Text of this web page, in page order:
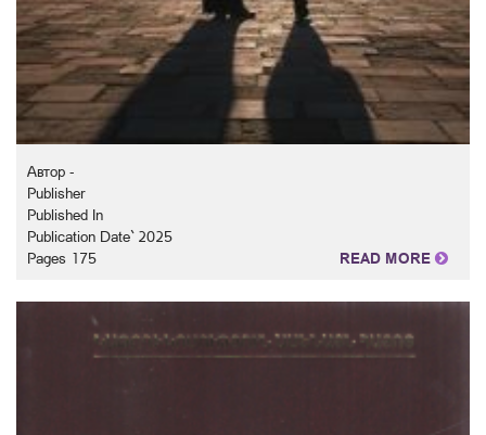
Автор -
Publisher
Published In
Publication Date` 2025
Pages 175
READ MORE